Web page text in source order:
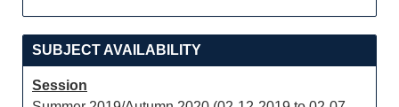
SUBJECT AVAILABILITY
Session